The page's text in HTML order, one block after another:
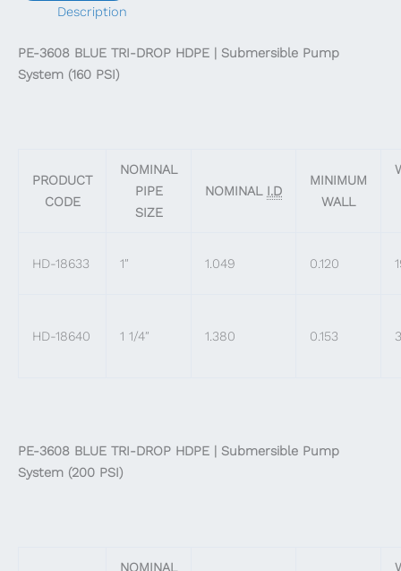
Description
PE-3608 BLUE TRI-DROP HDPE | Submersible Pump
System (160 PSI)
PRODUCT
CODE
NOMINAL
PIPE
SIZE
NOMINAL I.D
MINIMUM
WALL
HD-18633 1″ 1.049 0.120
HD-18640 1 1/4″ 1.380 0.153
PE-3608 BLUE TRI-DROP HDPE | Submersible Pump
System (200 PSI)
NOMINAL